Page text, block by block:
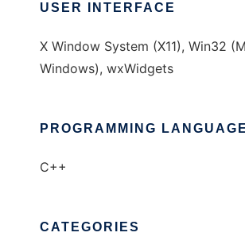
USER INTERFACE
X Window System (X11), Win32
Windows), wxWidgets
PROGRAMMING LANGUAGE
C++
CATEGORIES